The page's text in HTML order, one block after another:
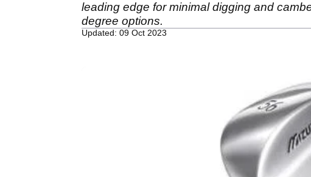
leading edge for minimal digging and
degree options.
Updated: 09 Oct 2023